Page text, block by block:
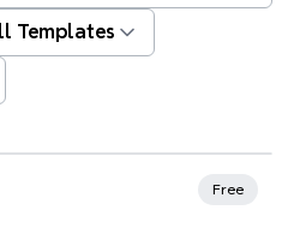
Templates
Free